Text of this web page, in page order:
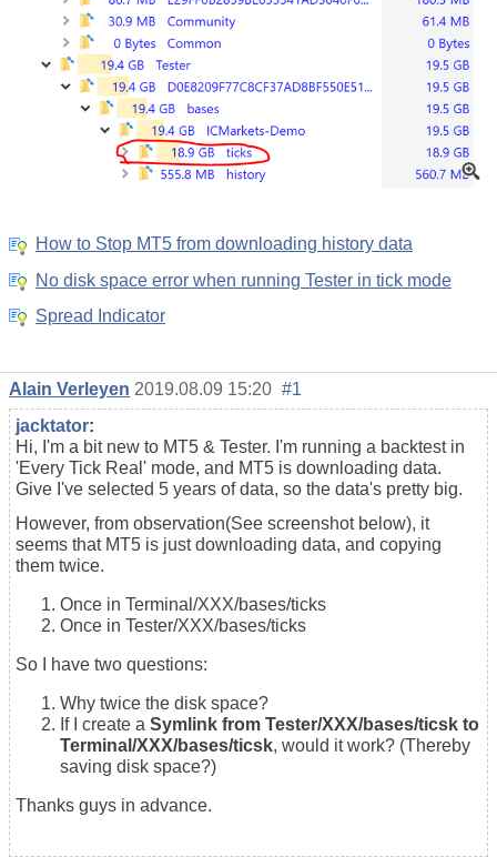
How to Stop MT5 from downloading history data
No disk space error when running Tester in tick mode
Spread Indicator
Alain Verleyen 2019.08.09 15:20 #1
jacktator:
Hi, I'm a bit new to MT5 & Tester. I'm running a backtest in
'Every Tick Real' mode, and MT5 is downloading data.
Give I've selected 5 years of data, so the data's pretty big.
However, from observation(See screenshot below), it
seems that MT5 is just downloading data, and copying
them twice.
Once in Terminal/XXX/bases/ticks
Once in Tester/XXX/bases/ticks
So I have two questions:
Why twice the disk space?
If I create a Symlink from Tester/XXX/bases/ticsk to
Terminal/XXX/bases/ticsk, would it work? (Thereby
saving disk space?)
Thanks guys in advance.